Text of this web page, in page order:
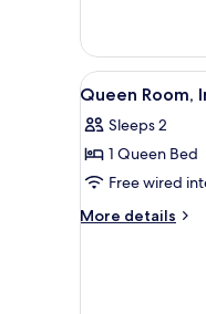
Room,
Double
Lake
View
View
all
photos
for
Queen
Room,
5
Queen Room,
Sleeps 2
1 Queen Bed
Free wired
More details
More